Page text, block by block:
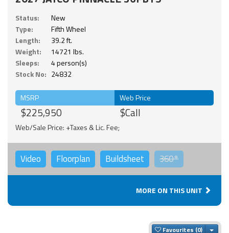
Status:
New
Type:
Fifth Wheel
Length:
39.2 ft.
Weight:
14721 lbs.
Sleeps:
4 person(s)
Stock No: 24832
MSRP
$225,950
Web Price
$Call
Web/Sale Price: +Taxes & Lic. Fee;
Video Floorplan Buildsheet 360°
MORE ON THIS UNIT
Favourites